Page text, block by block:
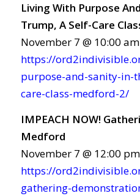
Living With Purpose
Trump, A Self-Care
November 7 @ 10:00
https://
purpose-and-sanity-in-
care-class-medford-2/
IMPEACH NOW!
Medford
November 7 @ 12:00
https://
gathering-